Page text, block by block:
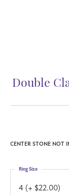
Double
CENTER STONE NOT
4 (+ $22.00)
Ring Size